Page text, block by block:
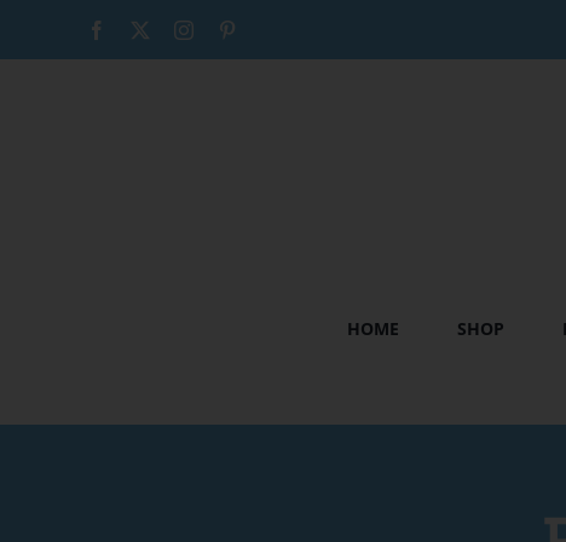
Facebook Instagram
HOME SHOP